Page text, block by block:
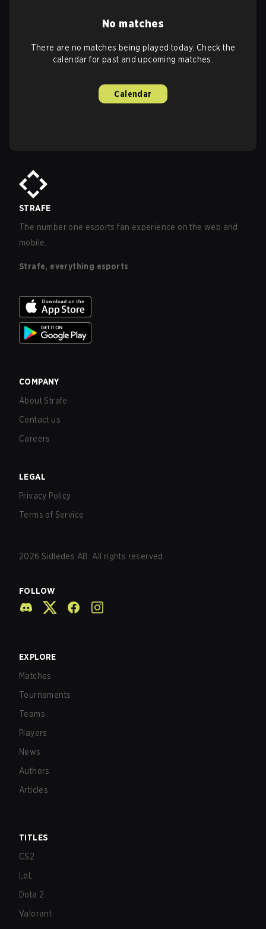
No matches
There are no matches being played today. Check the
calendar for past and upcoming matches.
Calendar
STRAFE
The number one esports fan experience on the web and
mobile.
Strafe, everything esports
COMPANY
About Strafe
Contact us
Careers
LEGAL
Privacy Policy
Terms of Service
2026 Sidledes AB. All rights reserved.
FOLLOW
EXPLORE
Matches
Tournaments
Teams
Players
News
Authors
Articles
TITLES
CS2
LoL
Dota 2
Valorant